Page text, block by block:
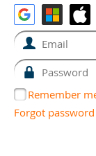
Remember
Forgot password